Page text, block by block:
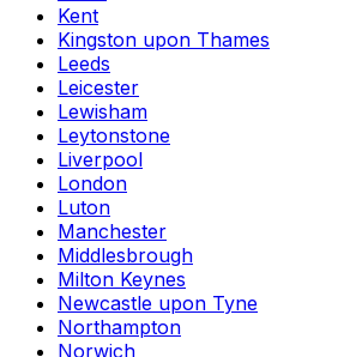
Kent
Kingston upon Thames
Leeds
Leicester
Lewisham
Leytonstone
Liverpool
London
Luton
Manchester
Middlesbrough
Milton Keynes
Newcastle upon Tyne
Northampton
Norwich